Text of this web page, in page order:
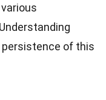
of this